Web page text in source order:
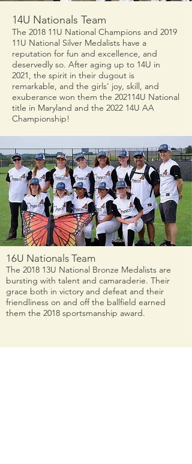
16U Nationals Team
The 2018 13U National Bronze Medalists are
bursting with talent and camaraderie. Their
grace both in victory and defeat and their
friendliness on and off the ballfield earned
them the 2018 sportsmanship award.
14U Nationals Team
The 2018 11U National Champions and 2019
11U National Silver Medalists have a
reputation for fun and excellence, and
deservedly so. After aging up to 14U in
2021, the spirit in their dugout is
remarkable, and the girls' joy, skill, and
exuberance won them the 202114U National
title in Maryland and the 2022 14U AA
Championship!